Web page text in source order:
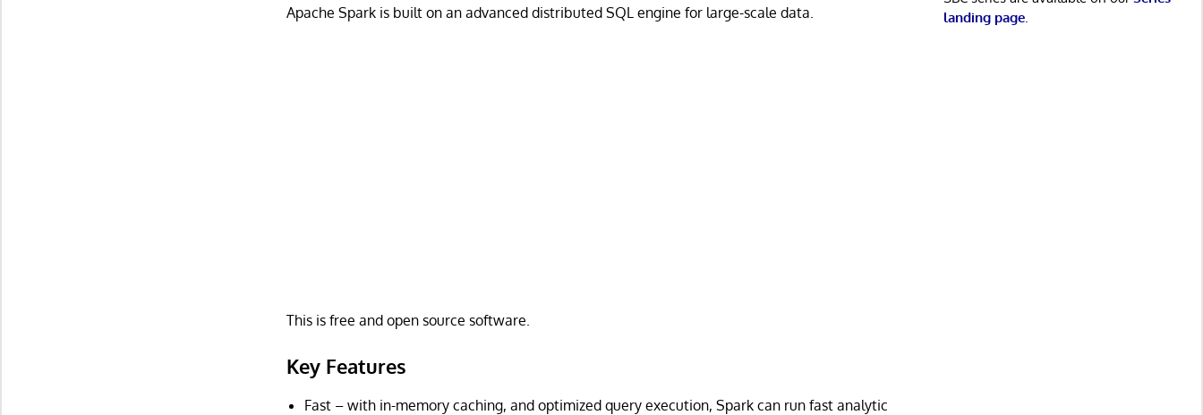
Apache Spark is built on an advanced distributed SQL engine for large-scale data.
This is free and open source software.
Key Features
Fast – with in-memory caching, and optimized query execution, Spark can run fast analytic
landing page.